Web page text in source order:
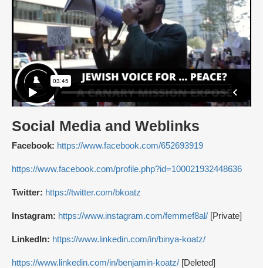
Social Media and Weblinks
Facebook: https://www.facebook.com/652693919
https://www.facebook.com/profile.php?id=100021932448636
Twitter: https://twitter.com/bkoatz
Instagram: https://www.instagram.com/femmef8al/ [Private]
LinkedIn: https://www.linkedin.com/in/binya-koatz/
https://www.linkedin.com/in/benjamin-koatz/ [Deleted]